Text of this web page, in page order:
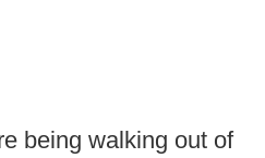
being walking out of